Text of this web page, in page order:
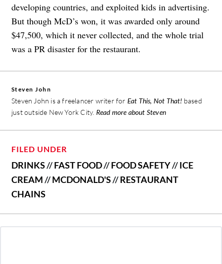
developing countries, and exploited kids in advertising.
But though McD’s won, it was awarded only around
$47,500, which it never collected, and the whole trial
was a PR disaster for the restaurant.
Steven John
Steven John is a freelancer writer for Eat This, Not That! based
just outside New York City. Read more about Steven
FILED UNDER
DRINKS//FAST FOOD//FOOD SAFETY//ICE
CREAM//MCDONALD'S//RESTAURANT
CHAINS